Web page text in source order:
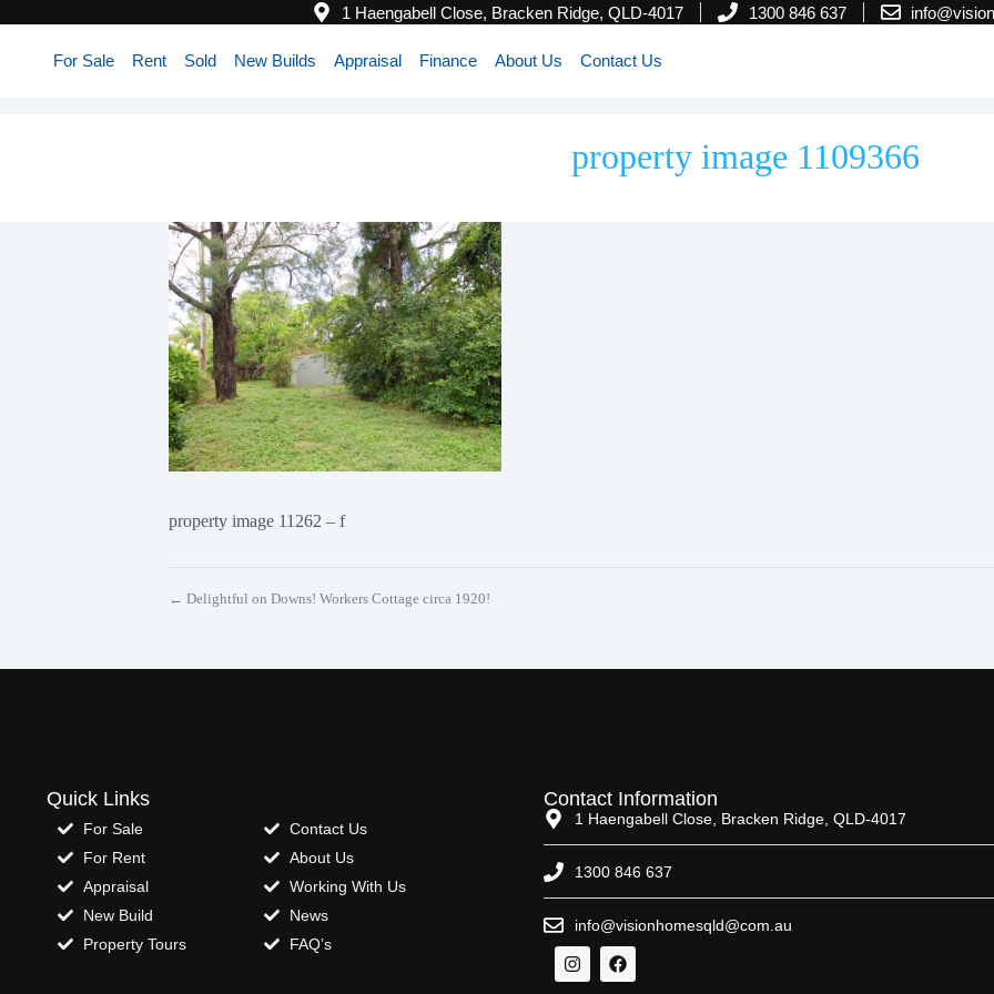
1 Haengabell Close, Bracken Ridge, QLD-4017 1300 846 637
For Sale Rent Sold New Builds Appraisal Finance About Us Contact Us
property image 1109366
property image 11262 – f
← Delightful on Downs! Workers Cottage circa 1920!
Quick Links
For Sale
For Rent
Appraisal
New Build
Property Tours
Contact Us
About Us
Working With Us
News
FAQ’s
Contact Information
1 Haengabell Close, Bracken Ridge, QLD-4017
1300 846 637
info@visionhomesqld@com.au